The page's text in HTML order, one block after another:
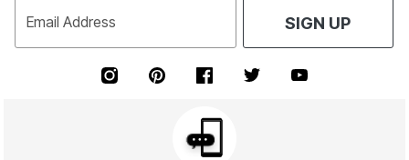
Email Address SIGN UP